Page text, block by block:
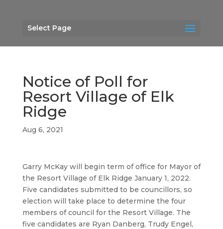
Select Page
Notice of Poll for
Resort Village of Elk
Ridge
Aug 6, 2021
Garry McKay will begin term of office for Mayor of
the Resort Village of Elk Ridge January 1, 2022.
Five candidates submitted to be councillors, so
election will take place to determine the four
members of council for the Resort Village. The
five candidates are Ryan Danberg, Trudy Engel,